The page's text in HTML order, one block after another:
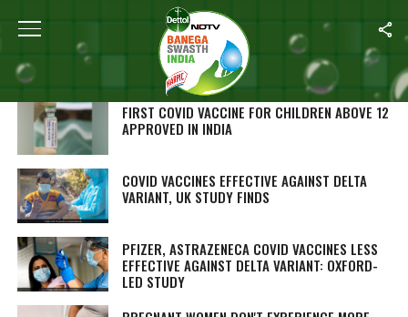
SEARCH RESULTS FOR "COVID VACCINE"
STORIES (268)
FIRST COVID VACCINE FOR CHILDREN ABOVE 12
APPROVED IN INDIA
COVID VACCINES EFFECTIVE AGAINST DELTA
VARIANT, UK STUDY FINDS
PFIZER, ASTRAZENECA COVID VACCINES LESS
EFFECTIVE AGAINST DELTA VARIANT: OXFORD-
LED STUDY